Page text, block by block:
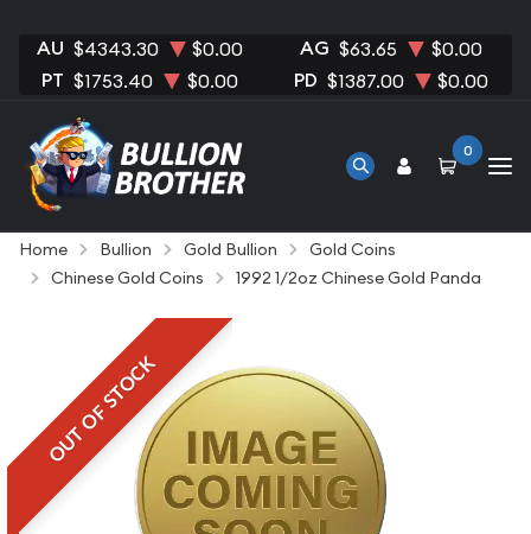
AU $4343.30 $0.00 AG $63.65 $0.00
PT $1753.40 $0.00 PD $1387.00 $0.00
0
Home Bullion Gold Bullion
Gold Coins
Chinese Gold Coins
1992 1/2oz Chinese Gold Panda
OUT OF STOCK